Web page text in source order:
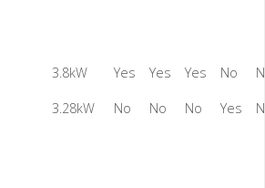
3.8kW Yes Yes Yes No
3.28kW No No No Yes N